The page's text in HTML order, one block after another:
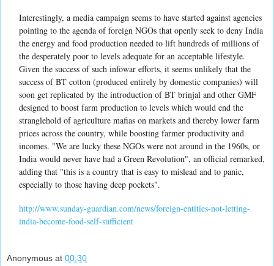
Interestingly, a media campaign seems to have started against agencies
pointing to the agenda of foreign NGOs that openly seek to deny India
the energy and food production needed to lift hundreds of millions of
the desperately poor to levels adequate for an acceptable lifestyle.
Given the success of such infowar efforts, it seems unlikely that the
success of BT cotton (produced entirely by domestic companies) will
soon get replicated by the introduction of BT brinjal and other GMF
designed to boost farm production to levels which would end the
stranglehold of agriculture mafias on markets and thereby lower farm
prices across the country, while boosting farmer productivity and
incomes. "We are lucky these NGOs were not around in the 1960s, or
India would never have had a Green Revolution", an official remarked,
adding that "this is a country that is easy to mislead and to panic,
especially to those having deep pockets".
http://www.sunday-guardian.com/news/foreign-entities-not-letting-
india-become-food-self-sufficient
Anonymous at 00:30